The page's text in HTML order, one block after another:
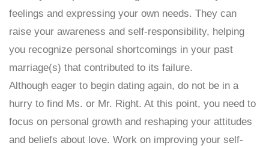
feelings and expressing your own needs. They can
raise your awareness and self-responsibility, helping
you recognize personal shortcomings in your past
marriage(s) that contributed to its failure.
Although eager to begin dating again, do not be in a
hurry to find Ms. or Mr. Right. At this point, you need to
focus on personal growth and reshaping your attitudes
and beliefs about love. Work on improving your self-